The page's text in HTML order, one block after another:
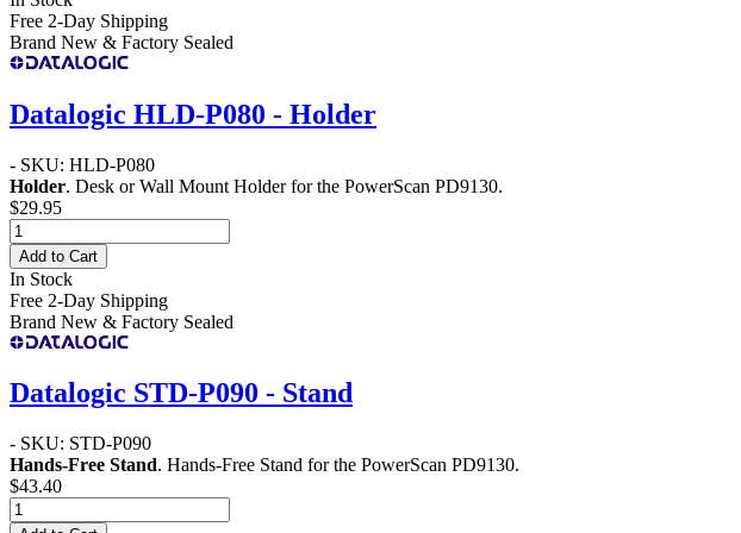
Free 2-Day Shipping
Brand New & Factory Sealed
Datalogic HLD-P080 - Holder
- SKU: HLD-P080
Holder. Desk or Wall Mount Holder for the PowerScan PD9130.
$29.95
Add to Cart
In Stock
Free 2-Day Shipping
Brand New & Factory Sealed
Datalogic STD-P090 - Stand
- SKU: STD-P090
Hands-Free Stand. Hands-Free Stand for the PowerScan PD9130.
$43.40